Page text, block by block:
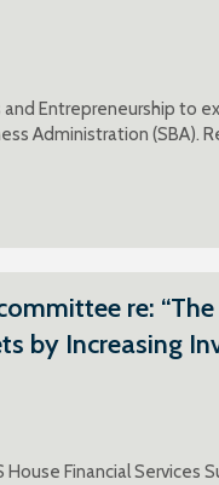
Entrepreneurship to
Administration (SBA).
re:
by Increasing
Financial Services